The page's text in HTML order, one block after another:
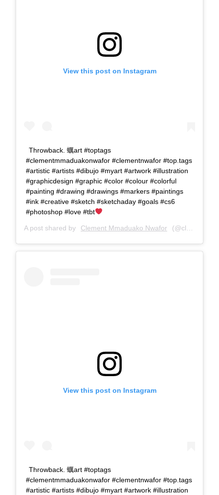
View this post on Instagram
Throwback. 蠣art #toptags
#clementmmaduakonwafor #clementnwafor #top.tags
#artistic #artists #dibujo #myart #artwork #illustration
#graphicdesign #graphic #color #colour #colorful
#painting #drawing #drawings #markers #paintings
#ink #creative #sketch #sketchaday #goals #cs6
#photoshop #love #tbt
A post shared by Clement Mmaduako Nwafor (@clemspeter_art) on
View this post on Instagram
Throwback. 蠣art #toptags
#clementmmaduakonwafor #clementnwafor #top.tags
#artistic #artists #dibujo #myart #artwork #illustration